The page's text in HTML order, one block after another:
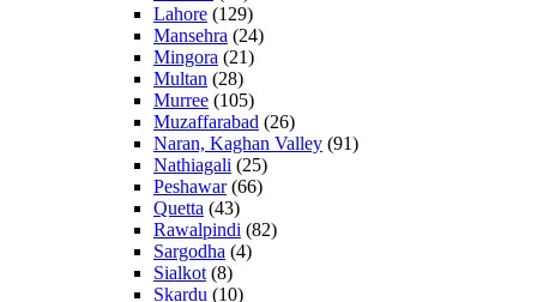
Lahore (129)
Mansehra (24)
Mingora (21)
Multan (28)
Murree (105)
Muzaffarabad (26)
Naran, Kaghan Valley (91)
Nathiagali (25)
Peshawar(66)
Quetta (43)
Rawalpindi (82)
Sargodha (4)
Sialkot (8)
Skardu (10)